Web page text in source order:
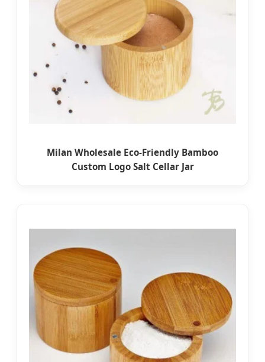
Milan Wholesale Eco-Friendly Bamboo
Custom Logo Salt Cellar Jar